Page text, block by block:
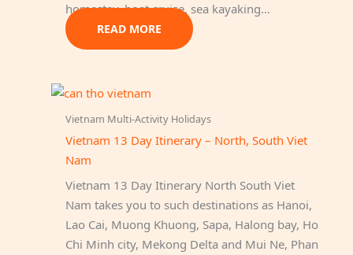
homestay, boat cruise, sea kayaking…
READ MORE
Vietnam Multi-Activity Holidays
Vietnam 13 Day Itinerary – North, South Viet
Nam
Vietnam 13 Day Itinerary North South Viet
Nam takes you to such destinations as Hanoi,
Lao Cai, Muong Khuong, Sapa, Halong bay, Ho
Chi Minh city, Mekong Delta and Mui Ne, Phan